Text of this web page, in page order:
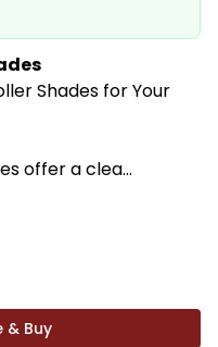
Shades for Your
offer a clea...
& Buy